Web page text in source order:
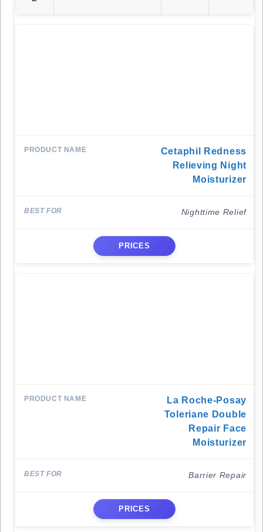
Cetaphil Redness
Relieving Night
Moisturizer
Nighttime Relief
PRICES
La Roche-Posay
Toleriane Double
Repair Face
Moisturizer
Barrier Repair
PRICES